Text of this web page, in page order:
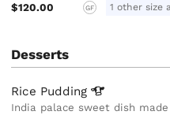
$120.00
GF 1 other size
Desserts
Rice Pudding
India palace sweet dish